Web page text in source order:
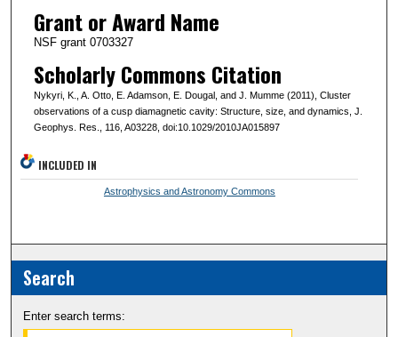
Grant or Award Name
NSF grant 0703327
Scholarly Commons Citation
Nykyri, K., A. Otto, E. Adamson, E. Dougal, and J. Mumme (2011), Cluster
observations of a cusp diamagnetic cavity: Structure, size, and dynamics, J.
Geophys. Res., 116, A03228, doi:10.1029/2010JA015897
INCLUDED IN
Astrophysics and Astronomy Commons
Search
Enter search terms: